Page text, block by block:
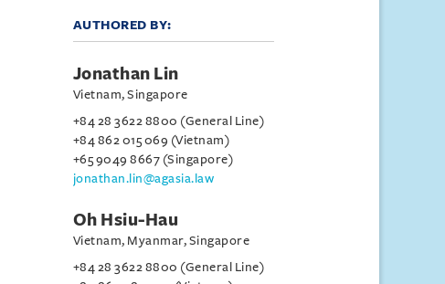
AUTHORED BY:
Jonathan Lin
Vietnam, Singapore
+84 28 3622 8800 (General Line)
+84 862 015 069 (Vietnam)
+65 9049 8667 (Singapore)
jonathan.lin@agasia.law
Oh Hsiu-Hau
Vietnam, Myanmar, Singapore
+84 28 3622 8800 (General Line)